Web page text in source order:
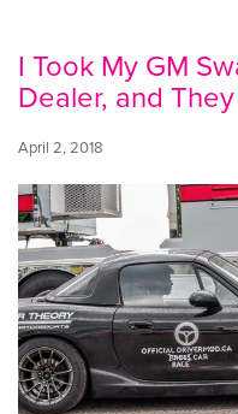
I Took My GM
Dealer, and
April 2, 2018